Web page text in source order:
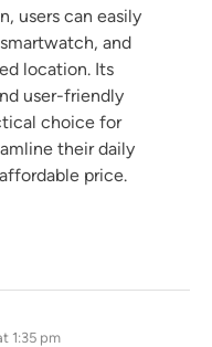
users can easily
and
location. Its
user-friendly
choice for
their daily
price.
1:35 pm